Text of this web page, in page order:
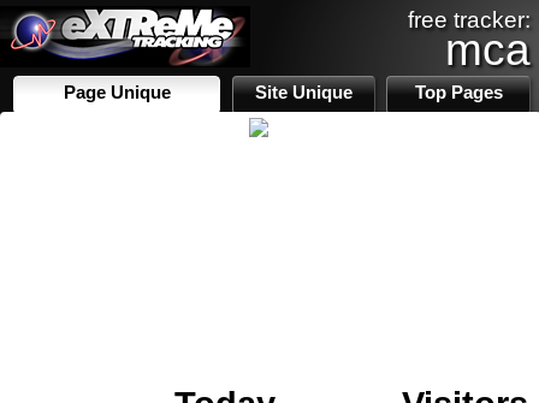
free tracker:
mca
Page Unique Site Unique Top Pages